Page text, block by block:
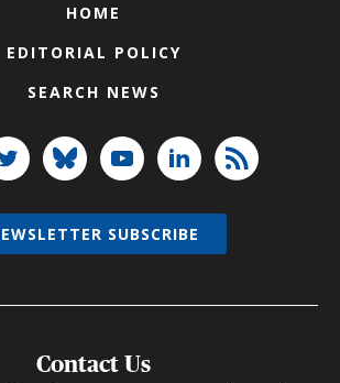
HOME
EDITORIAL POLICY
SEARCH NEWS
Contact Us
SUBSCRIBE